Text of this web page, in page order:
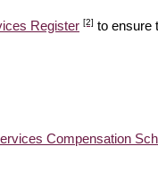
Register [2] to ensure
Compensation